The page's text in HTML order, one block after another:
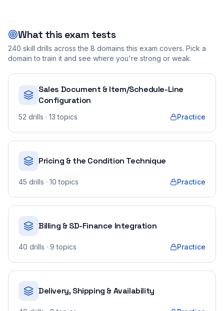
What this exam tests
240 skill drills across the 8 domains this exam covers. Pick a
domain to train it and see where you're strong or weak.
Sales Document & Item/Schedule-Line
Configuration
52 drills · 13 topics Practice
Pricing & the Condition Technique
45 drills · 10 topics Practice
Billing & SD-Finance Integration
40 drills · 9 topics Practice
Delivery, Shipping & Availability